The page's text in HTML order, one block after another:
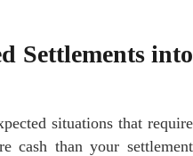
Settlements into
situations that require
cash than your settlement